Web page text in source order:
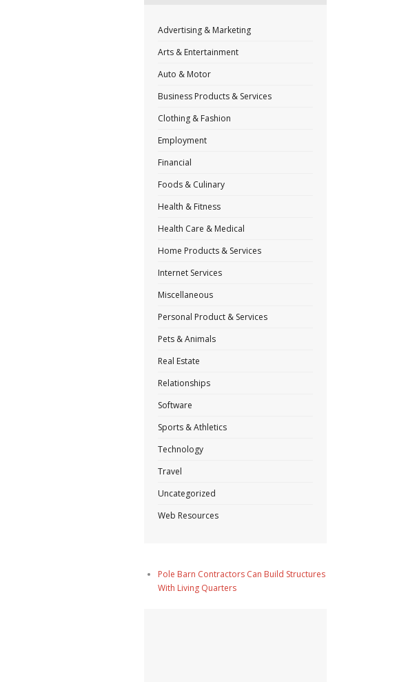
Advertising & Marketing
Arts & Entertainment
Auto & Motor
Business Products & Services
Clothing & Fashion
Employment
Financial
Foods & Culinary
Health & Fitness
Health Care & Medical
Home Products & Services
Internet Services
Miscellaneous
Personal Product & Services
Pets & Animals
Real Estate
Relationships
Software
Sports & Athletics
Technology
Travel
Uncategorized
Web Resources
Pole Barn Contractors Can Build Structures
With Living Quarters